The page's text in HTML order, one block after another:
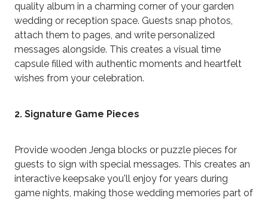
quality album in a charming corner of your garden
wedding or reception space. Guests snap photos,
attach them to pages, and write personalized
messages alongside. This creates a visual time
capsule filled with authentic moments and heartfelt
wishes from your celebration.
2. Signature Game Pieces
Provide wooden Jenga blocks or puzzle pieces for
guests to sign with special messages. This creates an
interactive keepsake you'll enjoy for years during
game nights, making those wedding memories part of